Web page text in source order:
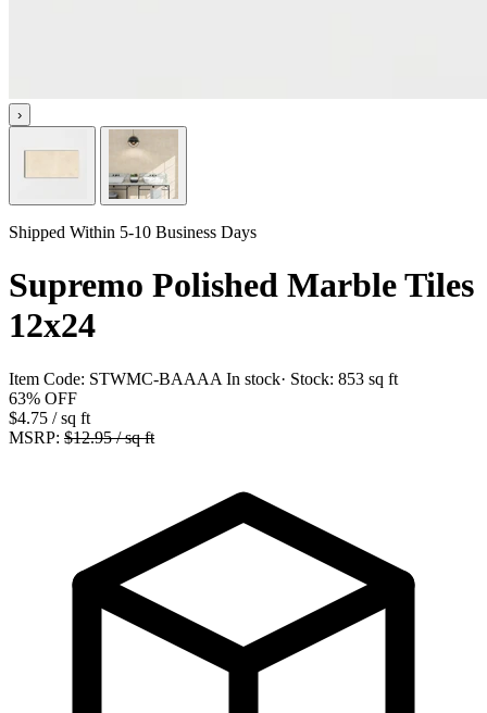
›
Shipped Within 5-10 Business Days
Supremo Polished Marble Tiles
12x24
Item Code: STWMC-BAAAA In stock· Stock: 853 sq ft
63% OFF
$4.75 / sq ft
MSRP: $12.95 / sq ft